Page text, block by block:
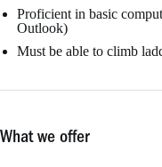
Proficient in basic
Outlook)
Must be able to climb
What we offer